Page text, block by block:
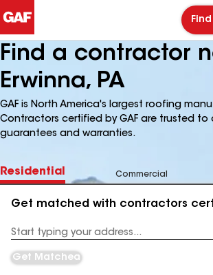
Find a contractor
Erwinna, PA
GAF is North America's largest roofing
Contractors certified by GAF are trusted to
guarantees and warranties.
Residential Commercial
Get matched with contractors
Address
Get Matched